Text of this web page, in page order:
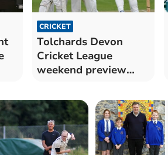
CRICKET
Tolchards Devon
Cricket League
weekend preview